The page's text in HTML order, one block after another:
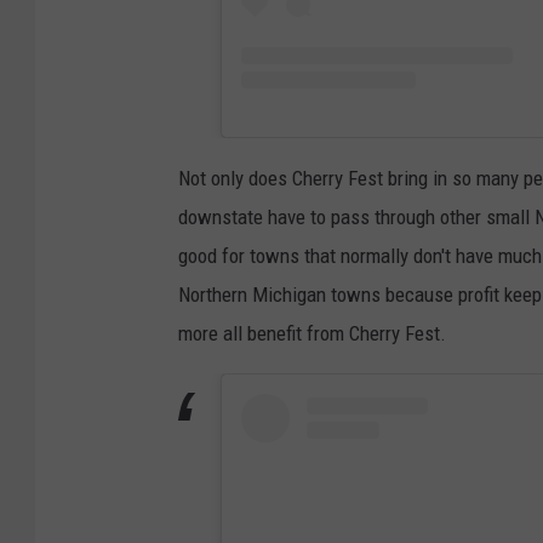
Not only does Cherry Fest bring in so many
downstate have to pass through other
good for towns that normally don't have
Northern Michigan towns because profit
more all benefit from Cherry Fest.